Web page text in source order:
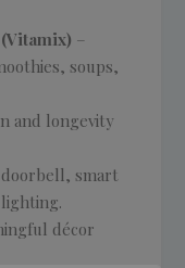
–
soups,
and longevity
doorbell, smart
décor